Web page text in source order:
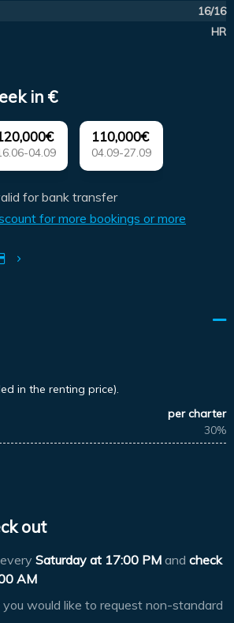
16/16
HR
in €
04.09
110,000€
04.09-27.09
for bank transfer
for more bookings or more
in the renting price).
per charter
30%
out
Saturday at 17:00 PM and check
AM
would like to request non-standard